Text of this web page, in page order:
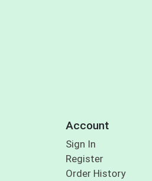
Account
Sign In
Register
Order History